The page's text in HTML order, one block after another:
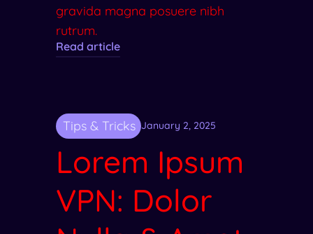
gravida magna posuere nibh
rutrum.
Read article
Tips & Tricks January 2, 2025
Lorem Ipsum
VPN: Dolor